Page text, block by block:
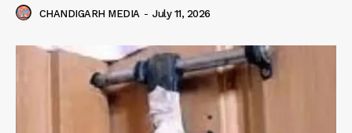
CHANDIGARH MEDIA - July 11, 2026